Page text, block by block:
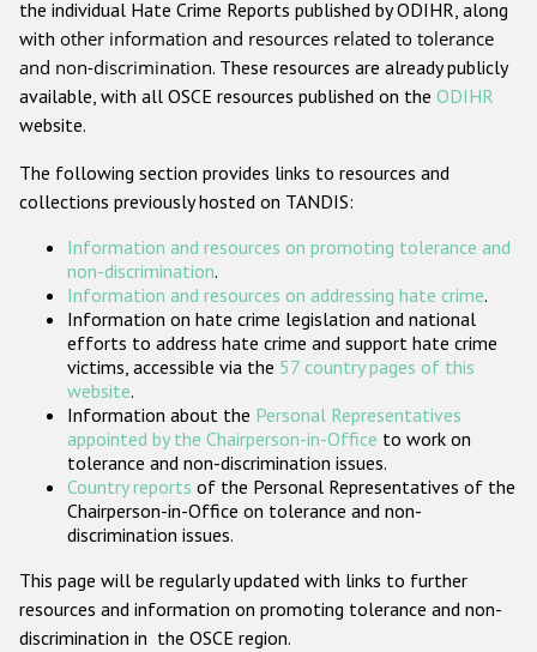
Other hate crime based on religion or belief
Gender-based hate crime
Проекты БДИПЧ
Организации гражданского общества
Государства-участники
the individual Hate Crime Reports published by ODIHR, along
with other information and resources related to tolerance
and non-discrimination. These resources are already publicly
available, with all OSCE resources published on the ODIHR
website.
The following section provides links to resources and
collections previously hosted on TANDIS:
Information and resources on promoting tolerance and
non-discrimination.
Information and resources on addressing hate crime.
Information on hate crime legislation and national
efforts to address hate crime and support hate crime
victims, accessible via the 57 country pages of this
website.
Information about the Personal Representatives
appointed by the Chairperson-in-Office to work on
tolerance and non-discrimination issues.
Country reports of the Personal Representatives of the
Chairperson-in-Office on tolerance and non-
discrimination issues.
This page will be regularly updated with links to further
resources and information on promoting tolerance and non-
discrimination in the OSCE region.